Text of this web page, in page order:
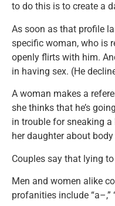
to do this is to create a
As soon as that profile
specific woman, who is
openly flirts with him.
in having sex. (He
A woman makes a
she thinks that he’s
in trouble for sneaking a
her daughter about
Couples say that lying
Men and women alike
profanities include “a–,”